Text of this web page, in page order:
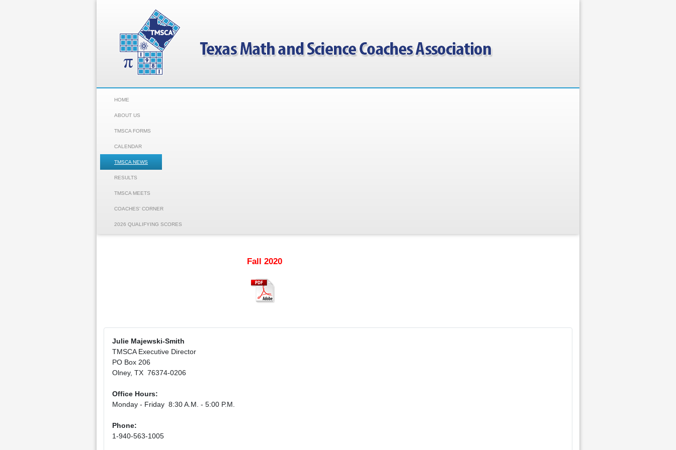
HOME
ABOUT US
TMSCA FORMS
CALENDAR
TMSCA NEWS
RESULTS
TMSCA MEETS
COACHES' CORNER
2026 QUALIFYING SCORES
Fall 2020
Julie Majewski-Smith
TMSCA Executive Director
PO Box 206
Olney, TX 76374-0206
Office Hours:
Monday - Friday 8:30 A.M. - 5:00 P.M.
Phone:
1-940-563-1005